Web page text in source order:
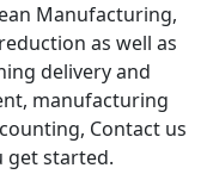
Manufacturing,
as well as
delivery and
manufacturing
Contact us
get started.